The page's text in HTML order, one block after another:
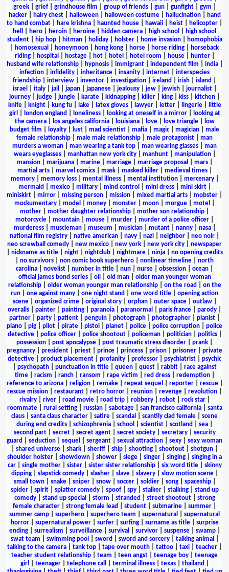
greek| grief| grindhouse film group of friends| gun| gunfight| gym
hacker| hairy chest| halloween| halloween costume| hallucination|
hand
to hand combat
hare krishna haunted house hawaii heist helicopter
hell
hero heroin heroine hidden camera high school
high school
student| hip hop| hitman| holiday| holster| home invasion|
homophobia
homosexual honeymoon hong kong horse horse riding
horseback
riding| hospital hostage| hot| hotel hotel room house| hunter|
husband wife relationship| hypnosis| immigrant| independent film india|
infection
infidelity inheritance insanity internet
interspecies
friendship
interview inventor investigation ireland irish island
israel
italy| jail japan| japanese| jealousy| jew| jewish| journalist|
journey
judge jungle karate kidnapping killer king kiss kitchen
knife| knight| kung fu| lake| latex gloves| lawyer| letter| lingerie|
little
girl
london england loneliness| looking at oneself in a mirror|
looking at
the camera| los angeles california| louisiana| love| love triangle|
low
budget film
loyalty lust mad scientist mafia magic| magician
male
female relationship
male male relationship male protagonist
man
murders a woman
man wearing a tank top man wearing glasses
man
wears eyeglasses| manhattan new york city| manhunt| manipulation|
mansion| marijuana| marine| marriage| marriage proposal mars|
martial arts| marvel comics| mask| masked killer| medieval times|
memory| memory loss| mental illness| mental institution| mercenary|
mermaid
mexico| military| mind control mini dress| mini skirt|
miniskirt
mirror missing person mission mixed martial arts mobster
mockumentary
model money monster moon morgue motel
mother
mother daughter relationship mother son relationship
motorcycle
mountain mouse murder murder of a police officer
murderess| muscleman| museum musician| mutant| nanny| nasa|
national film registry
native american navy nazi neighbor neo noir
neo screwball comedy
new mexico new york new york city
newspaper
nickname as title| night| nightclub| nightmare| ninja| no opening credits
no survivors non comic book superhero nonlinear timeline
north
carolina
novelist number in title nun nurse obsession ocean
official james bond series| oil old man| older man younger woman
relationship| older woman younger man relationship| on the road
on the
run
one against many one night stand one word title
opening action
scene| organized crime| original story| orphan| outer space| outlaw|
overalls
painter painting paranoia paranormal paris france parody
partner
party patient penguin photograph photographer pianist
piano
pig pilot pirate pistol planet police police corruption
police
detective| police officer| police shootout| policeman| politician| politics|
possession
post apocalypse post traumatic stress disorder prank
pregnancy
president priest prince princess prison prisoner
private
detective
product placement profanity professor psychiatrist
psychic
psychopath| punctuation in title| queen| quest| rabbit| race against
time| racism ranch| ransom rape victim red dress| redemption|
reference to arizona| religion| remake| repeat sequel reporter| rescue|
rescue mission
restaurant retro horror reunion revenge revolution
rivalry| river| road movie| road trip| robbery| robot| rock star|
roommate| rural setting| russian| sabotage| san francisco california| santa
claus
santa claus character satire scandal scantily clad female
scene
during end credits
schizophrenia school scientist scotland sea
second part| secret| secret agent| secret society| secretary| security
guard
seduction sequel sergeant sexual attraction sexy
sexy woman
shared universe shark sheriff ship shooting shootout shotgun
shoulder holster
showdown shower siege singer singing
singing in a
car| single mother| sister| sister sister relationship| six word title| skinny
dipping| slapstick comedy| slasher| slave| slavery| slow motion scene|
small town| snake| sniper| snow| soccer| soldier| song| spaceship|
spider| spirit| splatter comedy| spoof| spy| stalker| stalking| stand up
comedy| stand up special storm stranded street shootout| strong
female character
strong female lead student submarine summer
summer camp
superhero superhero team supernatural
supernatural
horror| supernatural power| surfer| surfing| surname as title| surprise
ending| surrealism surveillance| survival survivor| suspense| swamp|
swat team
swimming pool sword sword and sorcery| talking animal
talking to the camera
tank top tape over mouth tattoo taxi teacher
teacher student relationship
team teen angst teenage boy
teenage
girl
teenager| telephone call terminal illness| texas| thailand